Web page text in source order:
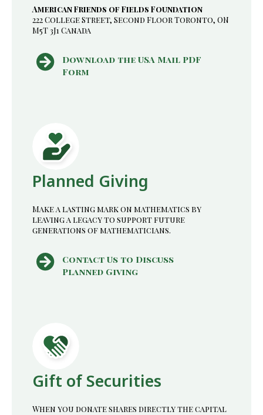
American Friends of Fields Foundation
222 College Street, Second Floor Toronto, ON
M5T 3J1 Canada
Download the USA Mail PDF
Form
Planned Giving
Make a lasting mark on mathematics by
leaving a legacy to support future
generations of mathematicians.
Contact Us to Discuss
Planned Giving
Gift of Securities
When you donate shares directly the capital